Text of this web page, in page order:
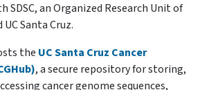
an Organized Research Unit of
UC Santa Cruz.
the UC Santa Cruz Cancer
, a secure repository for storing,
cancer genome sequences,